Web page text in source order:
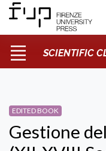
SCIENTIFIC
EDITED BOOK
Gestione